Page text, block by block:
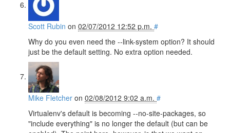
Scott Rubin on 02/07/2012 12:52 p.m. #
Why do you even need the --link-system option? It should
just be the default setting. No extra option needed.
Mike Fletcher on 02/08/2012 9:02 a.m. #
Virtualenv's default is becoming --no-site-packages, so
"include everything" is no longer the default (but can be